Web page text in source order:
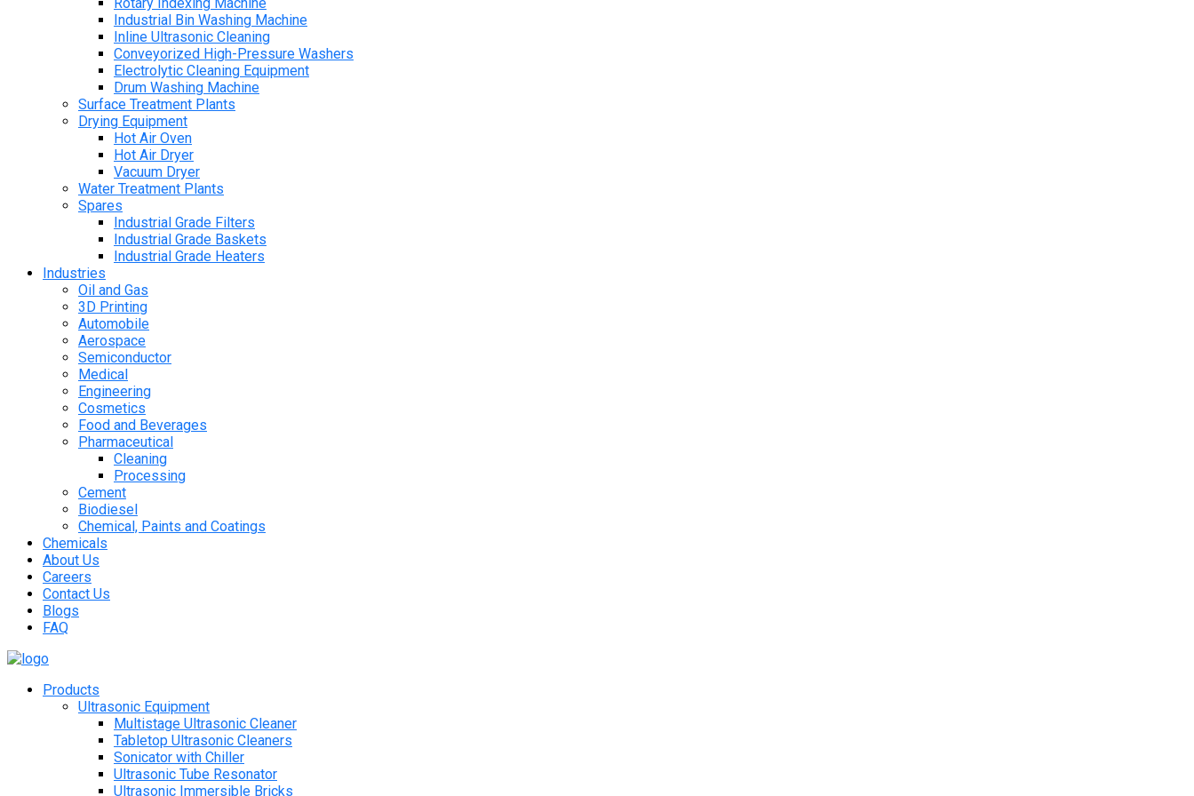
Industrial Bin Washing Machine
Inline Ultrasonic Cleaning
Conveyorized High-Pressure Washers
Electrolytic Cleaning Equipment
Drum Washing Machine
Surface Treatment Plants
Drying Equipment
Hot Air Oven
Hot Air Dryer
Vacuum Dryer
Water Treatment Plants
Spares
Industrial Grade Filters
Industrial Grade Baskets
Industrial Grade Heaters
Industries
Oil and Gas
3D Printing
Automobile
Aerospace
Semiconductor
Medical
Engineering
Cosmetics
Food and Beverages
Pharmaceutical
Cleaning
Processing
Cement
Biodiesel
Chemical, Paints and Coatings
Chemicals
About Us
Careers
Contact Us
Blogs
FAQ
Products
Ultrasonic Equipment
Multistage Ultrasonic Cleaner
Tabletop Ultrasonic Cleaners
Sonicator with Chiller
Ultrasonic Tube Resonator
Ultrasonic Immersible Bricks